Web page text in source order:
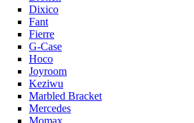
Dixico
Fant
Fierre
G-Case
Hoco
Joyroom
Keziwu
Marbled Bracket
Mercedes
Momax